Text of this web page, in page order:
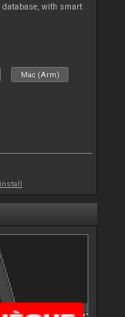
database, with smart
Mac (Arm)
install